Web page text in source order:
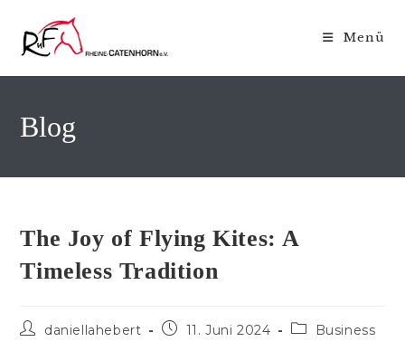
Inhalt
springen
Menü
Blog
The Joy of Flying Kites: A
Timeless Tradition
Beitrags-
daniellahebert
Beitrag11. Juni 2024
Beitrags-
Business